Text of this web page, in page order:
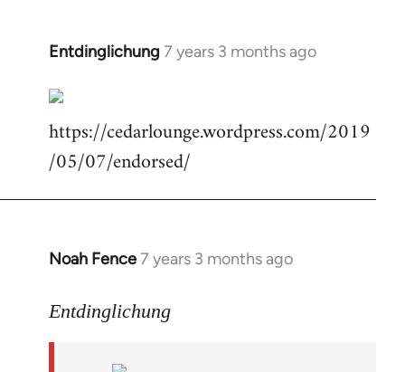
Entdinglichung 7 years 3 months ago
In
to
Welcome
by
libcom.org
https://cedarlounge.wordpress.com/2019
/05/07/endorsed/
Noah Fence7 years 3 months ago
In
to
Entdinglichung